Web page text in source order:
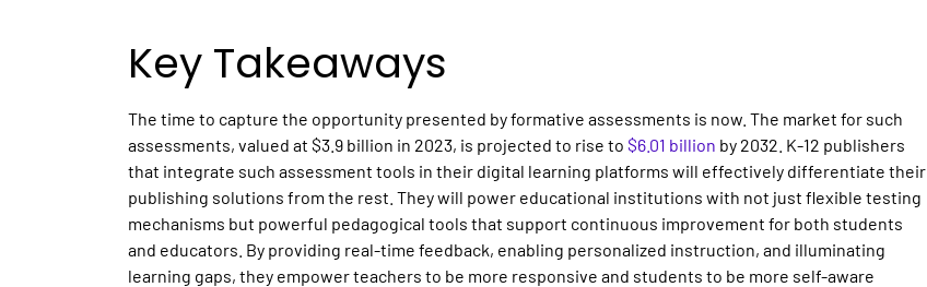
Key Takeaways
The time to capture the opportunity presented by formative assessments is now. The market for such
assessments, valued at $3.9 billion in 2023, is projected to rise to $6.01 billion by 2032. K-12 publishers
that integrate such assessment tools in their digital learning platforms will effectively differentiate their
publishing solutions from the rest. They will power educational institutions with not just flexible testing
mechanisms but powerful pedagogical tools that support continuous improvement for both students
and educators. By providing real-time feedback, enabling personalized instruction, and illuminating
learning gaps, they empower teachers to be more responsive and students to be more self-aware